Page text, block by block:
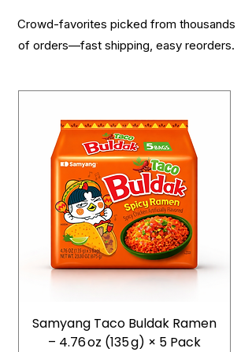
Crowd-favorites picked from thousands
of orders—fast shipping, easy reorders.
Samyang Taco Buldak Ramen
– 4.76 oz (135 g) × 5 Pack